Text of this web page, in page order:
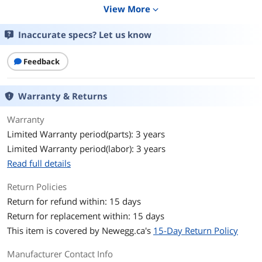
Yes
Glare Screen Anti-glare
Panel
Display Type
Adaptive Sync
Technology
Resolution 3440 x 1440 (2K)
Aspect Ratio 21:9
Brightness 300 cd/m2
Contrast Ratio 100000000:1 DCR
View More expand_more
Inaccurate specs? Let us know
Feedback
Warranty & Returns
Warranty
Limited Warranty period(parts): 3 years
Limited Warranty period(labor): 3 years
Read full details
Return Policies
Return for refund within: 15 days
Return for replacement within: 15 days
This item is covered by Newegg.ca's 15-Day Return Policy
Manufacturer Contact Info